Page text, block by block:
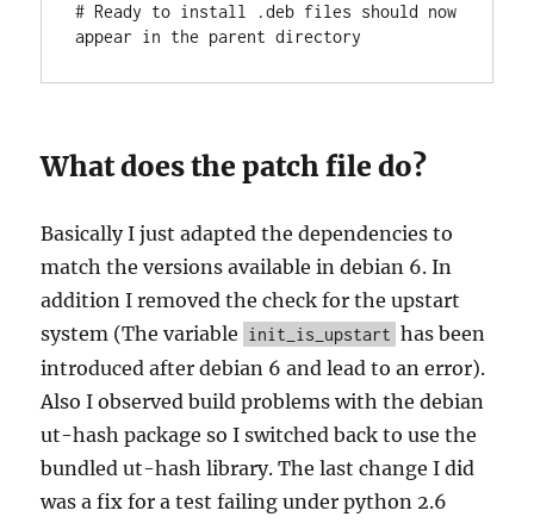
# Ready to install .deb files should now
appear in the parent directory
What does the patch file do?
Basically I just adapted the dependencies to
match the versions available in debian 6. In
addition I removed the check for the upstart
system (The variable init_is_upstart has been
introduced after debian 6 and lead to an error).
Also I observed build problems with the debian
ut-hash package so I switched back to use the
bundled ut-hash library. The last change I did
was a fix for a test failing under python 2.6